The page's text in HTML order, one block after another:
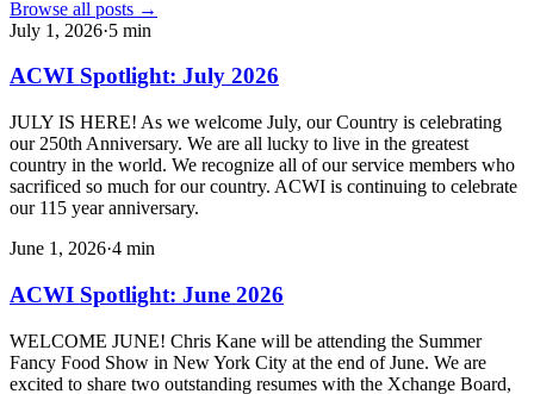
Browse all posts →
July 1, 2026·5 min
ACWI Spotlight: July 2026
JULY IS HERE! As we welcome July, our Country is celebrating
our 250th Anniversary. We are all lucky to live in the greatest
country in the world. We recognize all of our service members who
sacrificed so much for our country. ACWI is continuing to celebrate
our 115 year anniversary.
June 1, 2026·4 min
ACWI Spotlight: June 2026
WELCOME JUNE! Chris Kane will be attending the Summer
Fancy Food Show in New York City at the end of June. We are
excited to share two outstanding resumes with the Xchange Board,